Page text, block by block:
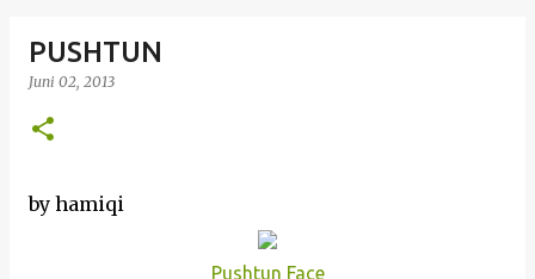
PUSHTUN
Juni 02, 2013
by hamiqi
Pushtun Face